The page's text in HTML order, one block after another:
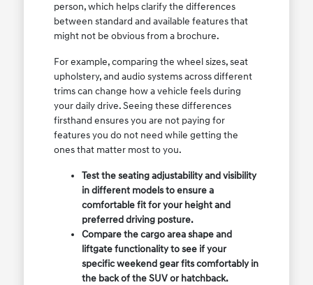
person, which helps clarify the differences
between standard and available features that
might not be obvious from a brochure.
For example, comparing the wheel sizes, seat
upholstery, and audio systems across different
trims can change how a vehicle feels during
your daily drive. Seeing these differences
firsthand ensures you are not paying for
features you do not need while getting the
ones that matter most to you.
Test the seating adjustability and visibility
in different models to ensure a
comfortable fit for your height and
preferred driving posture.
Compare the cargo area shape and
liftgate functionality to see if your
specific weekend gear fits comfortably in
the back of the SUV or hatchback.